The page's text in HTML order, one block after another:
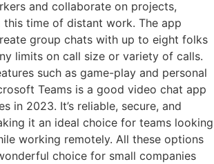
and collaborate on projects,
time of distant work. The app
group chats with up to eight folks
limits on call size or variety of calls.
such as game-play and personal
Teams is a good video chat app
in 2023. It’s reliable, secure, and
it an ideal choice for teams looking
working remotely. All these options
choice for small companies